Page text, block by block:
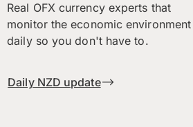
Real OFX currency experts that
monitor the economic environment
daily so you don't have to.
Daily NZD update